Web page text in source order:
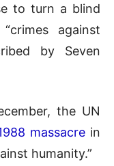
to turn a blind
against
by Seven
the UN
massacrein
humanity.”